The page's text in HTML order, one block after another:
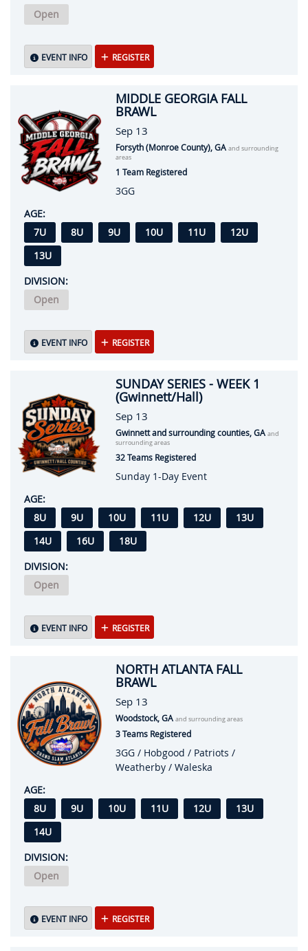
Open
EVENT INFO REGISTER
MIDDLE GEORGIA FALL
BRAWL
Sep 13
Forsyth (Monroe County), GA and surrounding
areas
1 Team Registered
3GG
AGE:
7U
8U 9U 10U 11U
12U
13U
DIVISION:
Open
EVENT INFO REGISTER
SUNDAY SERIES - WEEK 1
(Gwinnett/Hall)
Sep 13
Gwinnett and surrounding counties, GA and
surrounding areas
32 Teams Registered
Sunday 1-Day Event
AGE:
8U
9U 10U 11U 12U
13U
14U
16U
18U
DIVISION:
Open
EVENT INFO REGISTER
NORTH ATLANTA FALL
BRAWL
Sep 13
Woodstock, GA and surrounding areas
3 Teams Registered
3GG / Hobgood / Patriots /
Weatherby / Waleska
AGE:
8U
9U 10U 11U 12U
13U
14U
DIVISION:
Open
EVENT INFO REGISTER